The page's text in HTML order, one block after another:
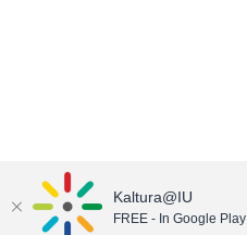
Kaltura@IU
FREE - In Google Play